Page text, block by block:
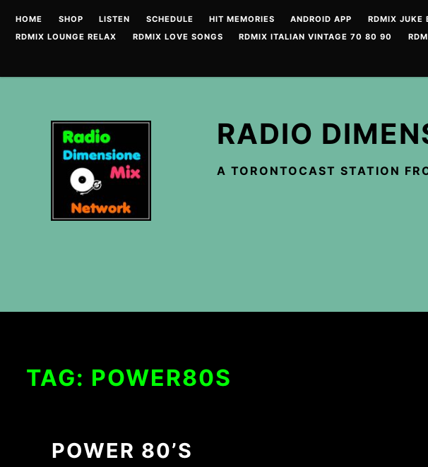
content
HOME SHOP LISTEN SCHEDULE HIT MEMORIES ANDROID APP RDMIX JUKE
RDMIX LOUNGE RELAX
RDMIX LOVE SONGS RDMIX ITALIAN VINTAGE 70 80 90
RADIO
A TORONTOCAST STATION
TAG: POWER80S
POWER 80’S